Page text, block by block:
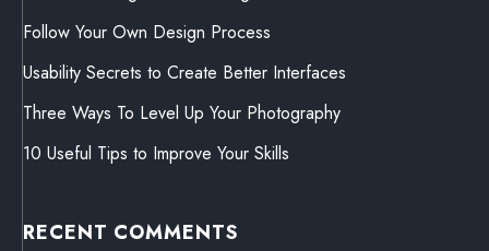
Follow Your Own Design Process
Usability Secrets to Create Better Interfaces
Three Ways To Level Up Your Photography
10 Useful Tips to Improve Your Skills
RECENT COMMENTS